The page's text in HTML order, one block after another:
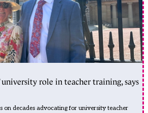
university role in teacher training, says
on decades advocating for university teacher